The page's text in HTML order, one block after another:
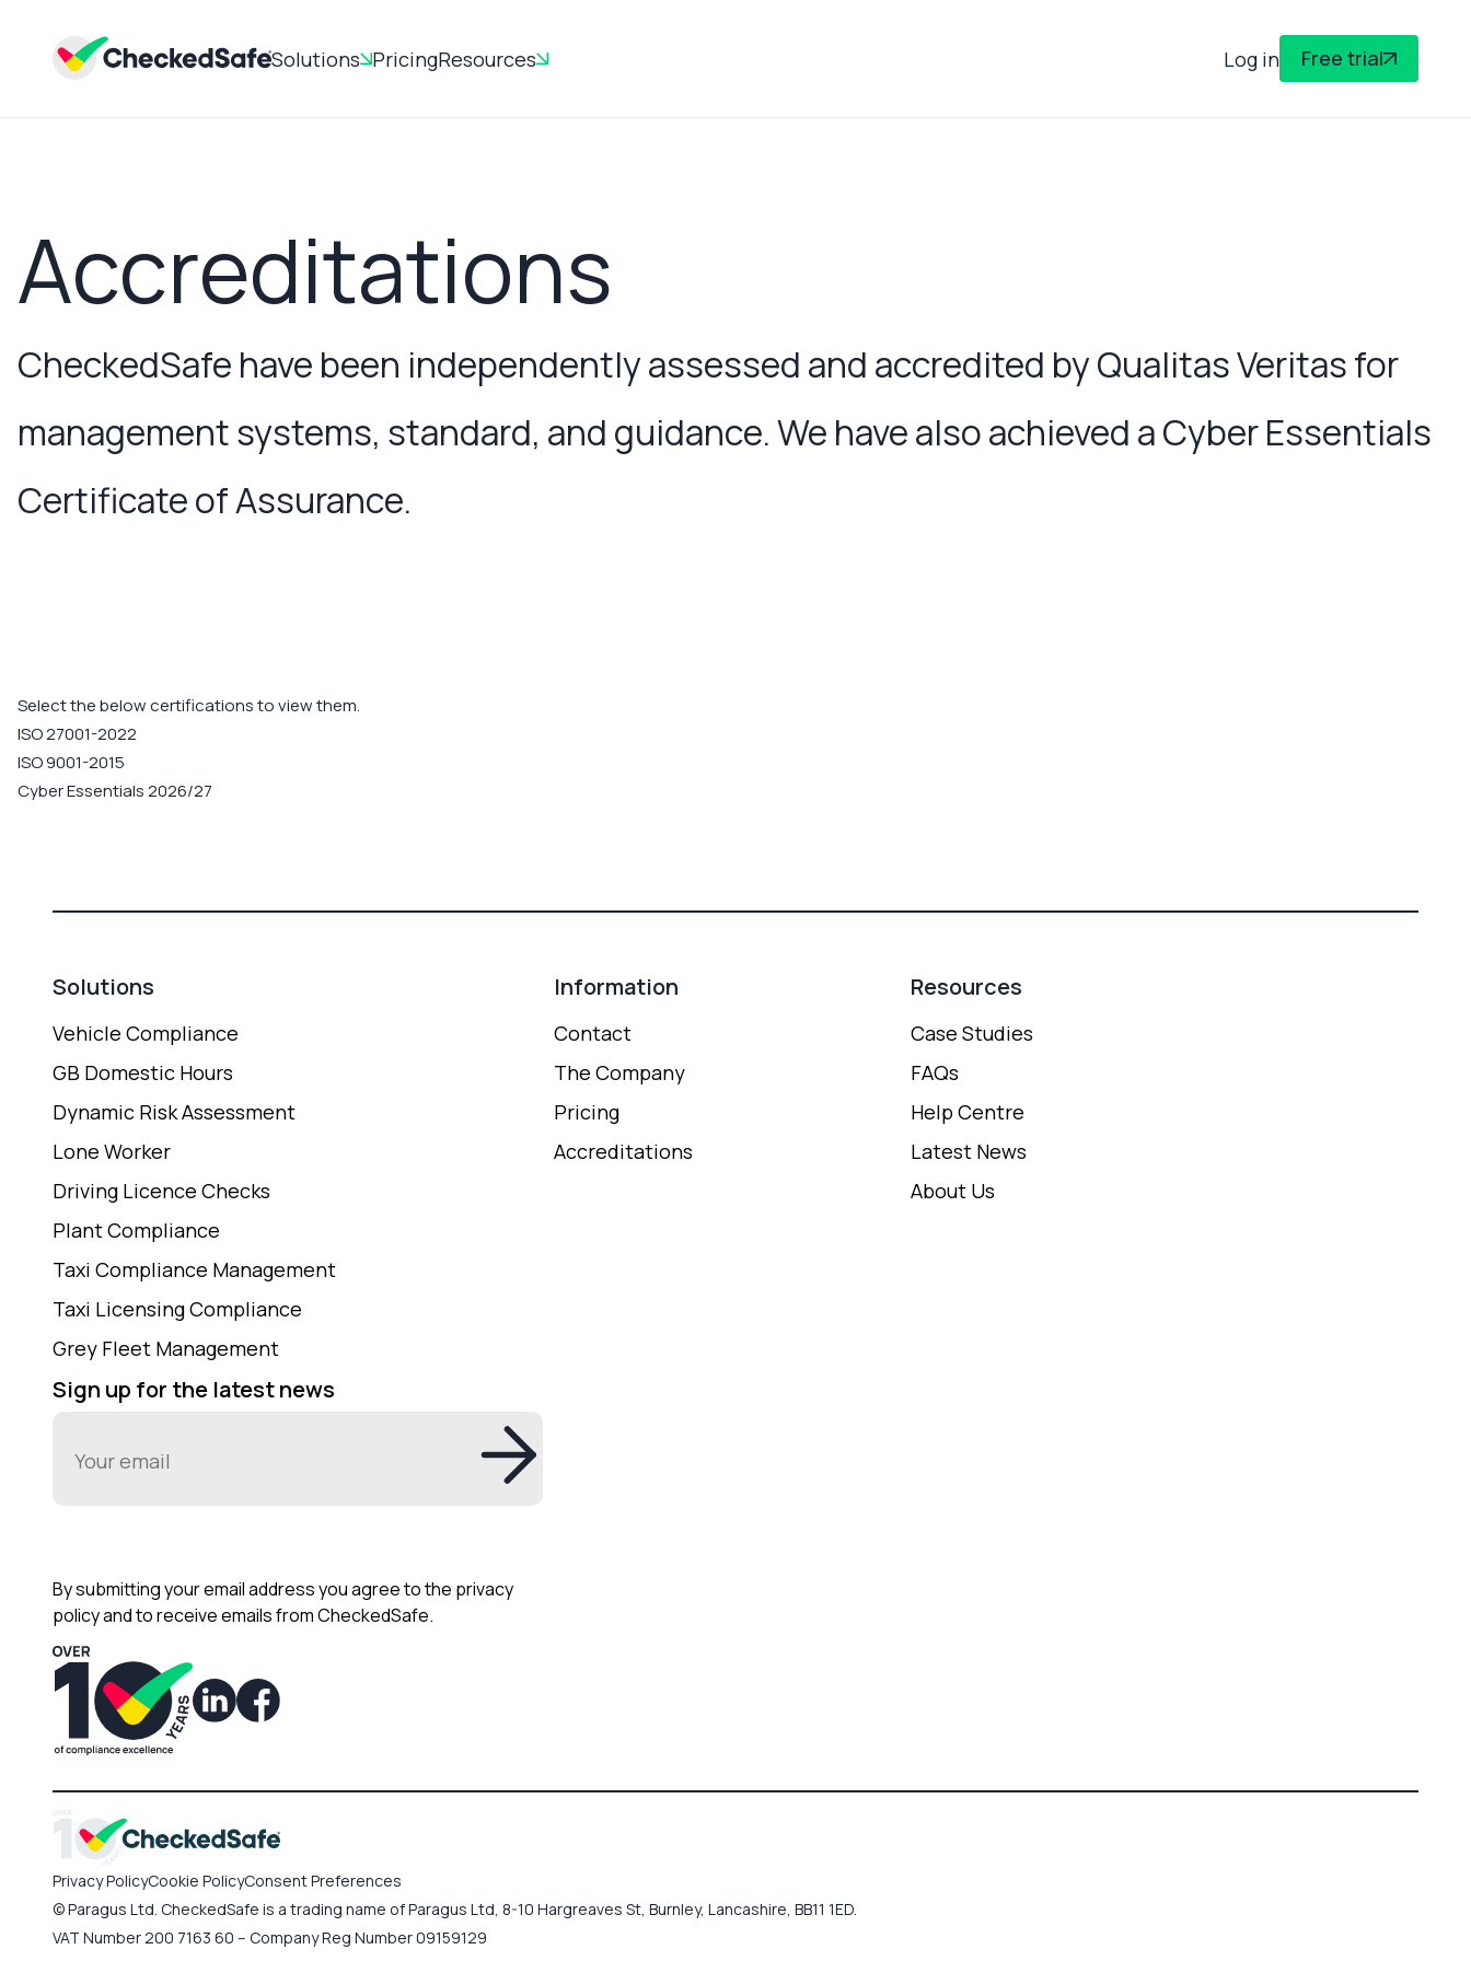
Solutions PricingResources Log in Free trial
Accreditations
CheckedSafe have been independently assessed and accredited by Qualitas Veritas for
management systems, standard, and guidance. We have also achieved a Cyber Essentials
Certificate of Assurance.
Select the below certifications to view them.
ISO 27001-2022
ISO 9001-2015
Cyber Essentials 2026/27
Solutions
Vehicle Compliance
GB Domestic Hours
Dynamic Risk Assessment
Lone Worker
Driving Licence Checks
Plant Compliance
Taxi Compliance Management
Taxi Licensing Compliance
Grey Fleet Management
Information
Contact
The Company
Pricing
Accreditations
Resources
Case Studies
FAQs
Help Centre
Latest News
About Us
Sign up for the latest news
By submitting your email address you agree to the privacy
policy and to receive emails from CheckedSafe.
© Paragus Ltd. CheckedSafe is a trading name of Paragus Ltd, 8-10 Hargreaves St, Burnley, Lancashire, BB11 1ED.
VAT Number 200 7163 60 – Company Reg Number 09159129
Privacy PolicyCookie PolicyConsent Preferences